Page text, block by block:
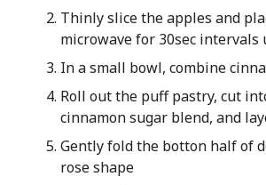
Thinly slice the apples and
microwave for 30sec
In a small bowl, combine
Roll out the puff pastry, cut
cinnamon sugar blend, and
Gently fold the botton half of
rose shape